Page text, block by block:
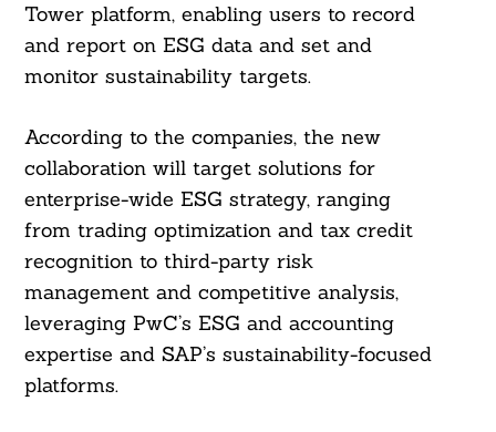
Tower platform, enabling users to record
and report on ESG data and set and
monitor sustainability targets.
According to the companies, the new
collaboration will target solutions for
enterprise-wide ESG strategy, ranging
from trading optimization and tax credit
recognition to third-party risk
management and competitive analysis,
leveraging PwC’s ESG and accounting
expertise and SAP’s sustainability-focused
platforms.